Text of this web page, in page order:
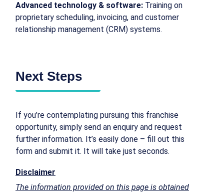
Advanced technology & software: Training on
proprietary scheduling, invoicing, and customer
relationship management (CRM) systems.
Next Steps
If you’re contemplating pursuing this franchise
opportunity, simply send an enquiry and request
further information. It’s easily done – fill out this
form and submit it. It will take just seconds.
Disclaimer
The information provided on this page is obtained